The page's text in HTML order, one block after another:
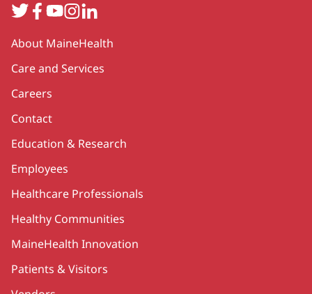
TwitterFacebook
YouTube
Instagram
LinkedIn
Secondary
About MaineHealth
Care and Services
Careers
Contact
Education & Research
Employees
Healthcare Professionals
Healthy Communities
MaineHealth Innovation
Patients & Visitors